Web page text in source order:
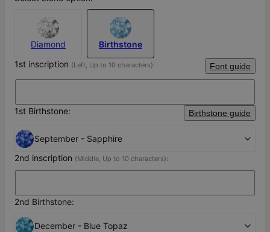
Diamond
Birthstone
1st inscription (Left, Up to 10 characters): Font guide
1st Birthstone: Birthstone guide
September - Sapphire
2nd inscription (Middle, Up to 10 characters):
2nd Birthstone:
December - Blue Topaz